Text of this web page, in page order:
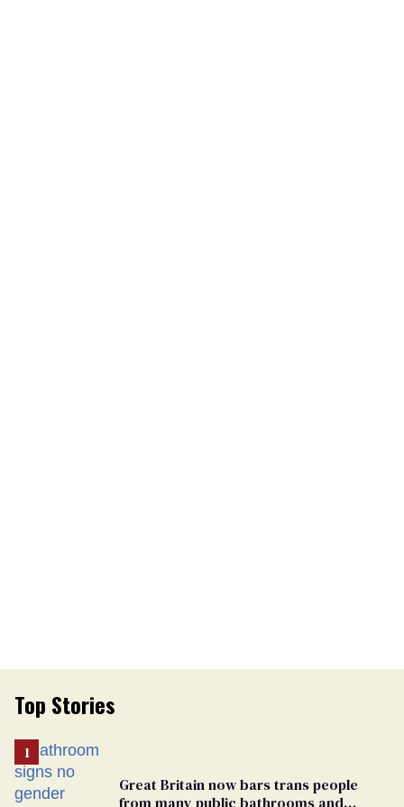
Top Stories
Great Britain now bars trans people
from many public bathrooms and